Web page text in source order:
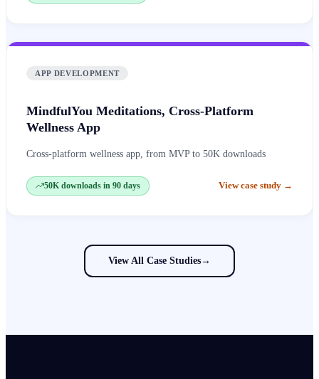
APP DEVELOPMENT
MindfulYou Meditations, Cross-Platform
Wellness App
Cross-platform wellness app, from MVP to 50K downloads
50K downloads in 90 days View case study →
View All Case Studies→